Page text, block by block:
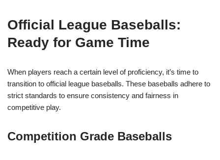
Official League Baseballs:
Ready for Game Time
When players reach a certain level of proficiency, it’s time to
transition to official league baseballs. These baseballs adhere to
strict standards to ensure consistency and fairness in
competitive play.
Competition Grade Baseballs